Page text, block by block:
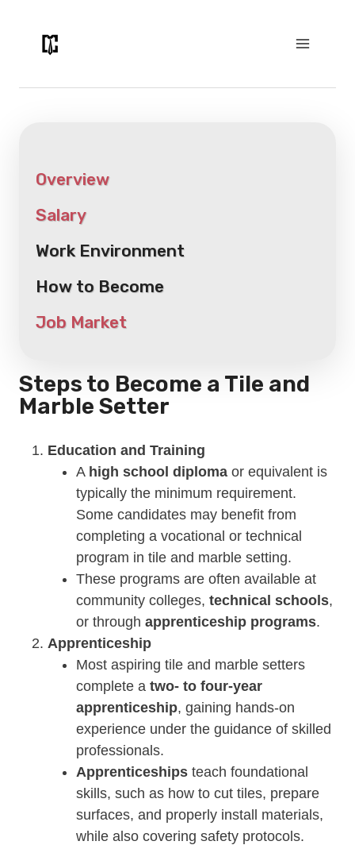
content
Overview
Salary
Work Environment
How to Become
Job Market
Steps to Become a Tile and
Marble Setter
Education and Training
A high school diploma or equivalent is
typically the minimum requirement.
Some candidates may benefit from
completing a vocational or technical
program in tile and marble setting.
These programs are often available at
community colleges, technical schools,
or through apprenticeship programs.
Apprenticeship
Most aspiring tile and marble setters
complete a two- to four-year
apprenticeship, gaining hands-on
experience under the guidance of skilled
professionals.
Apprenticeships teach foundational
skills, such as how to cut tiles, prepare
surfaces, and properly install materials,
while also covering safety protocols.